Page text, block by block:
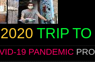
TRIP
19 PANDEMIC